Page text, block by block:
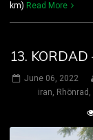
km) Read More
13.
June 06, 2022
iran Rhönrad